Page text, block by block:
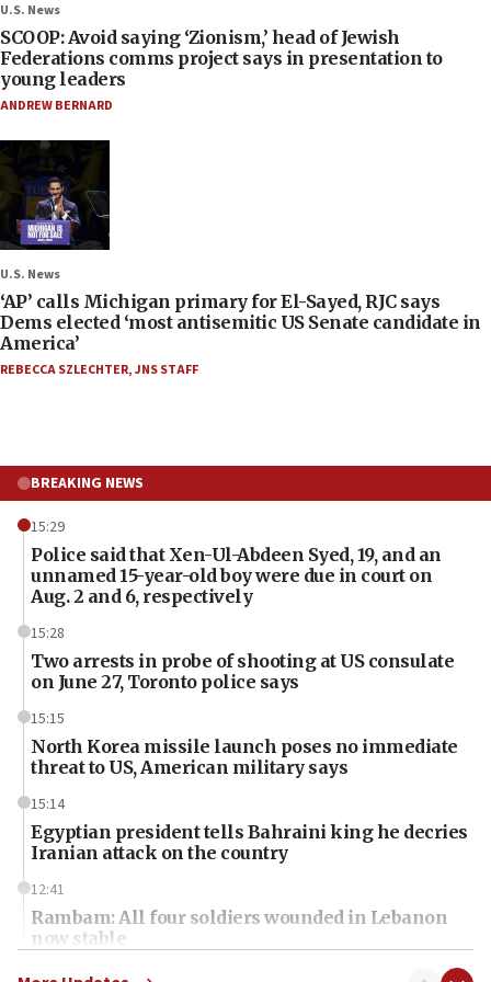
U.S. News
SCOOP: Avoid saying ‘Zionism,’ head of Jewish
Federations comms project says in presentation to
young leaders
ANDREW BERNARD
U.S. News
‘AP’ calls Michigan primary for El-Sayed, RJC says
Dems elected ‘most antisemitic US Senate candidate in
America’
REBECCA SZLECHTER,JNS STAFF
BREAKING NEWS
15:29
Police said that Xen-Ul-Abdeen Syed, 19, and an
unnamed 15-year-old boy were due in court on
Aug. 2 and 6, respectively
15:28
Two arrests in probe of shooting at US consulate
on June 27, Toronto police says
15:15
North Korea missile launch poses no immediate
threat to US, American military says
15:14
Egyptian president tells Bahraini king he decries
Iranian attack on the country
12:41
Rambam: All four soldiers wounded in Lebanon
now stable
12:35